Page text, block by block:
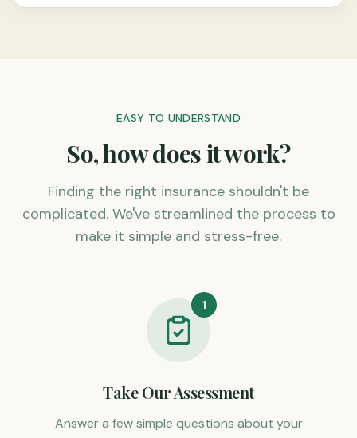
EASY TO UNDERSTAND
So, how does it work?
Finding the right insurance shouldn't be
complicated. We've streamlined the process to
make it simple and stress-free.
1
Take Our Assessment
Answer a few simple questions about your